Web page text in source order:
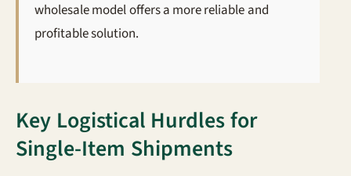
wholesale model offers a more reliable and
profitable solution.
Key Logistical Hurdles for
Single-Item Shipments